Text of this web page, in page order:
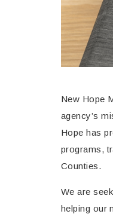
New Hope
agency’s
Hope has
programs,
Counties.
We are
helping our